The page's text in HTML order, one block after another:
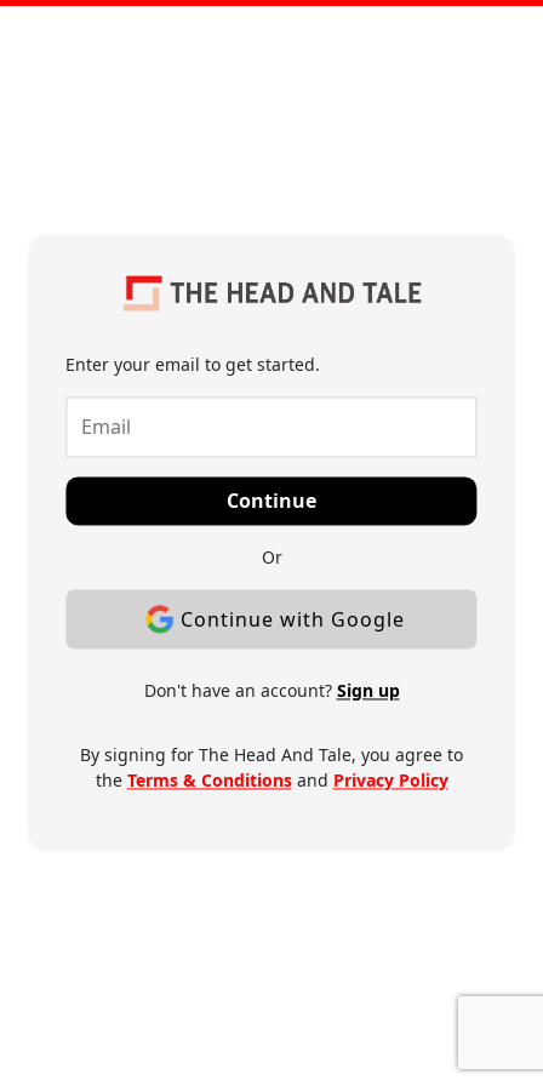
Enter your email to get started.
Continue
Or
Continue with Google
Don't have an account? Sign up
By signing for The Head And Tale, you agree to
the Terms & Conditionsand Privacy Policy